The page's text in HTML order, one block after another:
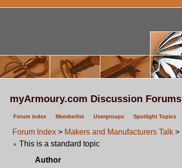
myArmoury.com Discussion Forums
Forum index Memberlist Usergroups Spotlight Topics
Forum Index > Makers and Manufacturers Talk >
This is a standard topic
Author